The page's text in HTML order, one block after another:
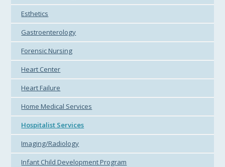
Esthetics
Gastroenterology
Forensic Nursing
Heart Center
Heart Failure
Home Medical Services
Hospitalist Services
Imaging/Radiology
Infant Child Development Program